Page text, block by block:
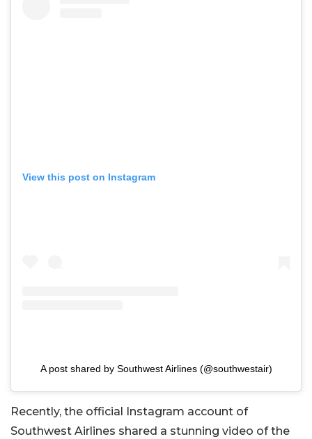
View this post on Instagram
A post shared by Southwest Airlines (@southwestair)
Recently, the official Instagram account of
Southwest Airlines shared a stunning video of the